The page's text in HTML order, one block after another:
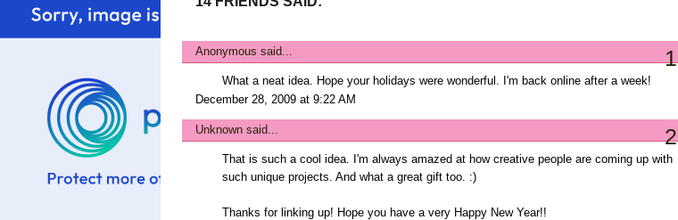
Anonymous said... 1
What a neat idea. Hope your holidays were wonderful. I'm back online after a week!
December 28, 2009 at 9:22 AM
Unknown said... 2
That is such a cool idea. I'm always amazed at how creative people are coming up with
such unique projects. And what a great gift too. :)
Thanks for linking up! Hope you have a very Happy New Year!!